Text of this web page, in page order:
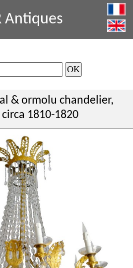
Antiques
& ormolu chandelier,
1810-1820